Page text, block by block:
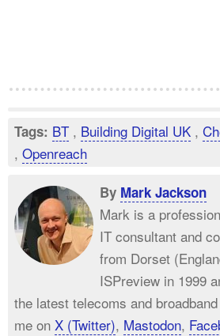
Tags: BT , Building Digital UK ,
, Openreach
By Mark Jackson
Mark is a
IT consultant and
from Dorset
ISPreview in 1999
the latest telecoms and
me on X (Twitter), Mastodon,